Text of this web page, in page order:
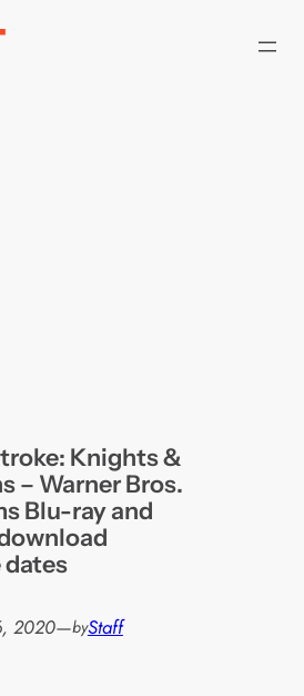
Knights &
– Warner Bros.
Blu-ray and
dates
2020—byStaff